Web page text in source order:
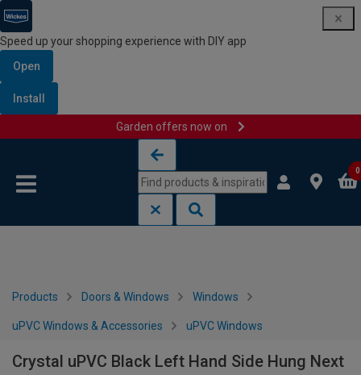
Speed up your shopping experience with DIY app
Open
Install
Garden offers now on
0
Products Doors & Windows Windows
uPVC Windows & Accessories uPVC Windows
Crystal uPVC Black Left Hand Side Hung Next